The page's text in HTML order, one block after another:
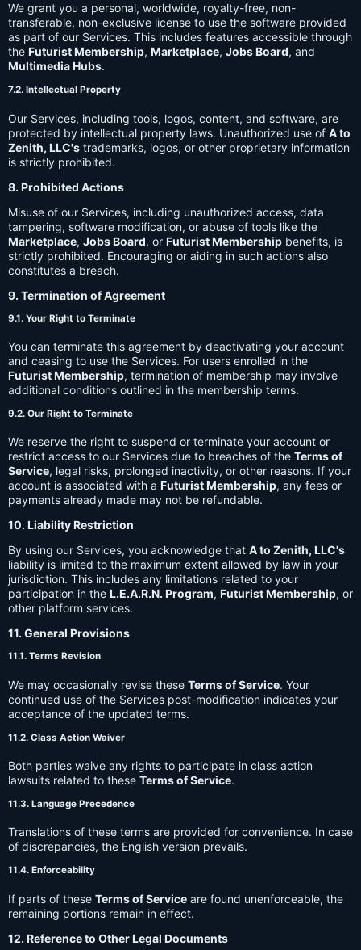
We grant you a personal, worldwide, royalty-free, non-
transferable, non-exclusive license to use the software provided
as part of our Services. This includes features accessible through
the Futurist Membership, Marketplace, Jobs Board, and
Multimedia Hubs.
7.2. Intellectual Property
Our Services, including tools, logos, content, and software, are
protected by intellectual property laws. Unauthorized use of A to
Zenith, LLC's trademarks, logos, or other proprietary information
is strictly prohibited.
8. Prohibited Actions
Misuse of our Services, including unauthorized access, data
tampering, software modification, or abuse of tools like the
Marketplace, Jobs Board, or Futurist Membership benefits, is
strictly prohibited. Encouraging or aiding in such actions also
constitutes a breach.
9. Termination of Agreement
9.1. Your Right to Terminate
You can terminate this agreement by deactivating your account
and ceasing to use the Services. For users enrolled in the
Futurist Membership, termination of membership may involve
additional conditions outlined in the membership terms.
9.2. Our Right to Terminate
We reserve the right to suspend or terminate your account or
restrict access to our Services due to breaches of the Terms of
Service, legal risks, prolonged inactivity, or other reasons. If your
account is associated with a Futurist Membership, any fees or
payments already made may not be refundable.
10. Liability Restriction
By using our Services, you acknowledge that A to Zenith, LLC's
liability is limited to the maximum extent allowed by law in your
jurisdiction. This includes any limitations related to your
participation in the L.E.A.R.N. Program, Futurist Membership, or
other platform services.
11. General Provisions
11.1. Terms Revision
We may occasionally revise these Terms of Service. Your
continued use of the Services post-modification indicates your
acceptance of the updated terms.
11.2. Class Action Waiver
Both parties waive any rights to participate in class action
lawsuits related to these Terms of Service.
11.3. Language Precedence
Translations of these terms are provided for convenience. In case
of discrepancies, the English version prevails.
11.4. Enforceability
If parts of these Terms of Service are found unenforceable, the
remaining portions remain in effect.
12. Reference to Other Legal Documents